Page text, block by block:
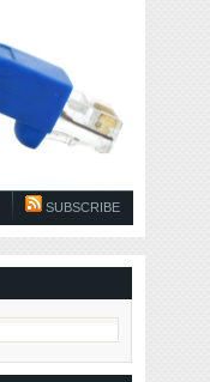
SUBSCRIBE